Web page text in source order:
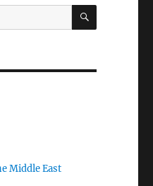
SEARCH
Middle East